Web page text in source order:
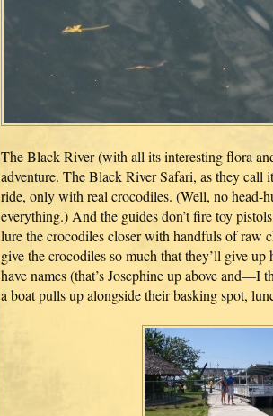
The Black River (with all its interesting flora
adventure. The Black River Safari, as they call
ride, only with real crocodiles. (Well, no head-
everything.) And the guides don’t fire toy
lure the crocodiles closer with handfuls of raw
give the crocodiles so much that they’ll give
have names (that’s Josephine up above
a boat pulls up alongside their basking spot,